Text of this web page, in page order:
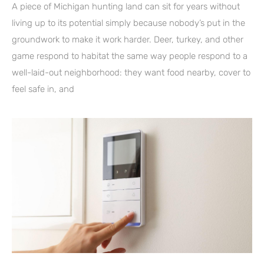
A piece of Michigan hunting land can sit for years without
living up to its potential simply because nobody’s put in the
groundwork to make it work harder. Deer, turkey, and other
game respond to habitat the same way people respond to a
well-laid-out neighborhood: they want food nearby, cover to
feel safe in, and